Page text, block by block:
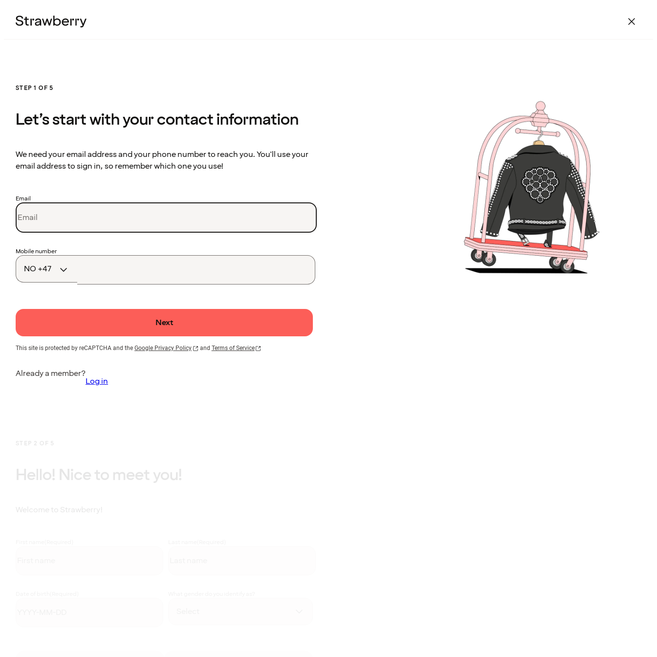
STEP 1 OF 5
Let’s start with your contact information
We need your email address and your phone number to reach you. You'll use your
email address to sign in, so remember which one you use!
Email
Country
code
Mobile number
Next
This site is protected by reCAPTCHA and the Google Privacy Policy and Terms of Service
Already a member?
Log in
STEP 2 OF 5
Hello! Nice to meet you!
Welcome to Strawberry!